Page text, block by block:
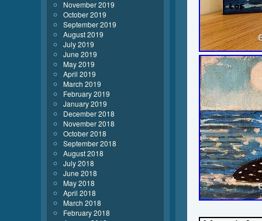
November 2019
October 2019
September 2019
August 2019
July 2019
June 2019
May 2019
April 2019
March 2019
February 2019
January 2019
December 2018
November 2018
October 2018
September 2018
August 2018
July 2018
June 2018
May 2018
April 2018
March 2018
February 2018